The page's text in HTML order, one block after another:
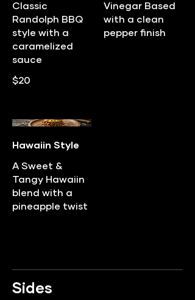
Classic
Randolph BBQ
style with a
caramelized
sauce
$20
Vinegar Based
with a clean
pepper finish
Hawaiin Style
A Sweet &
Tangy Hawaiin
blend with a
pineapple twist
Sides